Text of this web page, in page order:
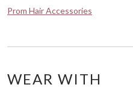
Prom Hair Accessories
WEAR WITH